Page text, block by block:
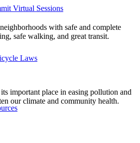
Virtual Sessions
Laws
with safe and complete
safe walking, and great transit.
important place in easing pollution and
our climate and community health.